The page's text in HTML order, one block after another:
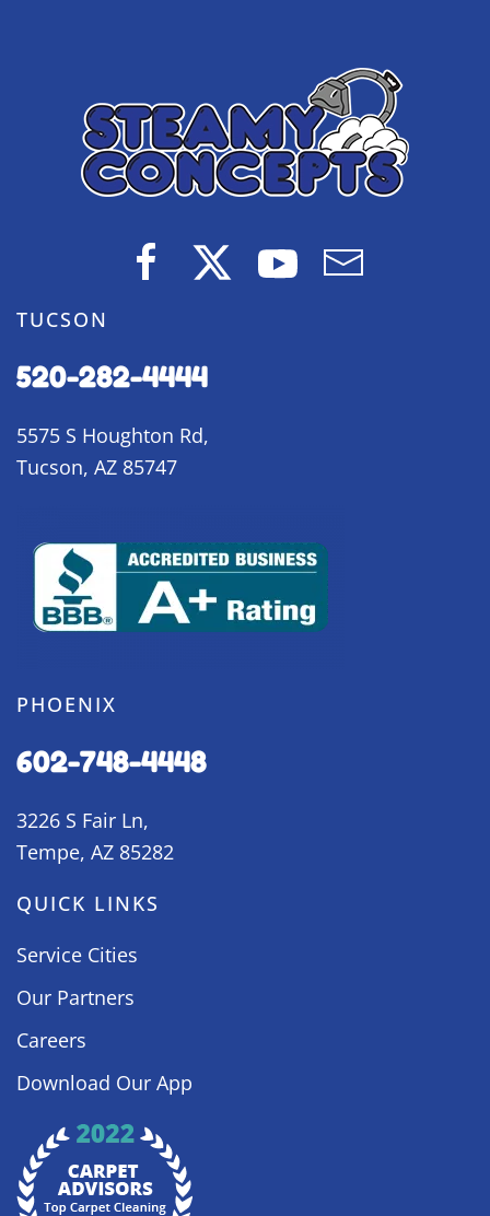
TUCSON
520-282-4444
5575 S Houghton Rd,
Tucson, AZ 85747
PHOENIX
602-748-4448
3226 S Fair Ln,
Tempe, AZ 85282
QUICK LINKS
Service Cities
Our Partners
Careers
Download Our App